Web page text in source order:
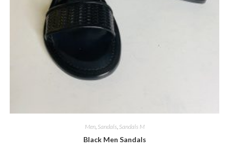
Men, Sandals Sandals M
Black Men Sandals